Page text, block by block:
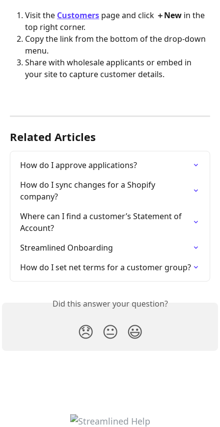
Visit the Customers pageand click ＋New in the
top right corner.
Copy the link from the bottom of the drop-down
menu.
Share with wholesale applicants or embed in
your site to capture customer details.
Related Articles
How do I approve applications?
​​How do I sync changes for a Shopify
company?
Where can I find a customer’s Statement of
Account?
Streamlined Onboarding
How do I set net terms for a customer group​​?
Did this answer your question?
😞 😐 😃